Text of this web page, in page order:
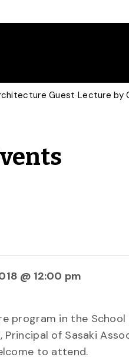
Guest Lecture by
@ 12:00 pm
program in the
of Sasaki
to attend.